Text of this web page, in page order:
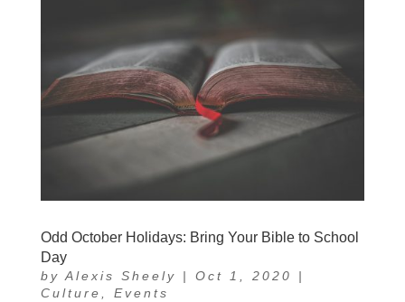
Odd October Holidays: Bring Your Bible to School
Day
byAlexis Sheely | Oct 1, 2020
|
Culture, Events